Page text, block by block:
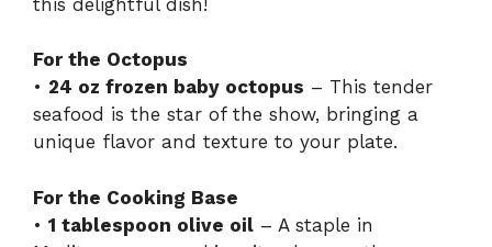
For the Octopus
• 24 oz frozen baby octopus – This tender
seafood is the star of the show, bringing a
unique flavor and texture to your plate.
For the Cooking Base
• 1 tablespoon olive oil – A staple in